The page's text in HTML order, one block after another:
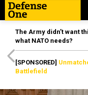
The Army didn’t want
what NATO needs?
[SPONSORED]
Battlefield